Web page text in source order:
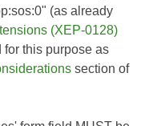
(as already
(XEP-0128)
for this purpose as
section of